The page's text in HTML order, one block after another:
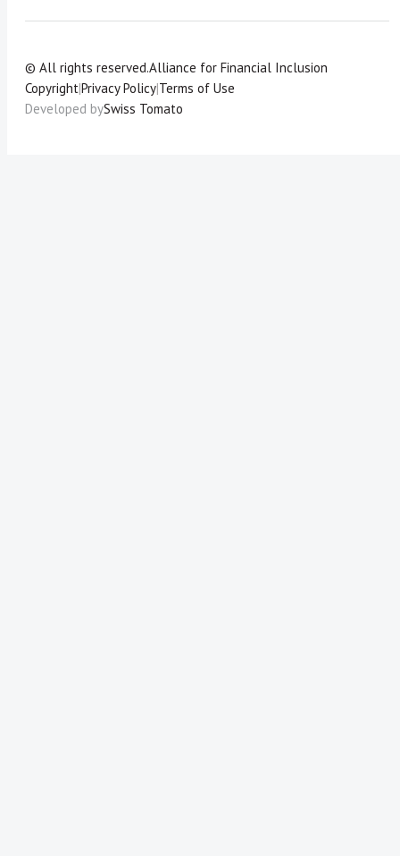
© All rights reserved.Alliance for Financial Inclusion
Copyright|Privacy Policy|Terms of Use
Developed bySwiss Tomato